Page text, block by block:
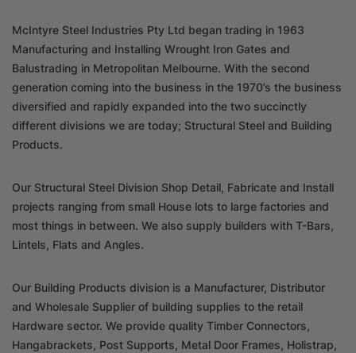
McIntyre Steel Industries Pty Ltd began trading in 1963
Manufacturing and Installing Wrought Iron Gates and
Balustrading in Metropolitan Melbourne. With the second
generation coming into the business in the 1970’s the business
diversified and rapidly expanded into the two succinctly
different divisions we are today; Structural Steel and Building
Products.
Our Structural Steel Division Shop Detail, Fabricate and Install
projects ranging from small House lots to large factories and
most things in between. We also supply builders with T-Bars,
Lintels, Flats and Angles.
Our Building Products division is a Manufacturer, Distributor
and Wholesale Supplier of building supplies to the retail
Hardware sector. We provide quality Timber Connectors,
Hangabrackets, Post Supports, Metal Door Frames, Holistrap,